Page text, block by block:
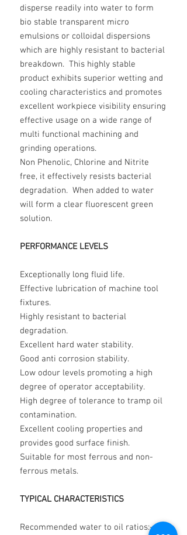
disperse readily into water to form
bio stable transparent micro
emulsions or colloidal dispersions
which are highly resistant to bacterial
breakdown. This highly stable
product exhibits superior wetting and
cooling characteristics and promotes
excellent workpiece visibility ensuring
effective usage on a wide range of
multi functional machining and
grinding operations.
Non Phenolic, Chlorine and Nitrite
free, it effectively resists bacterial
degradation. When added to water
will form a clear fluorescent green
solution.
PERFORMANCE LEVELS
Exceptionally long fluid life.
Effective lubrication of machine tool
fixtures.
Highly resistant to bacterial
degradation.
Excellent hard water stability.
Good anti corrosion stability.
Low odour levels promoting a high
degree of operator acceptability.
High degree of tolerance to tramp oil
contamination.
Excellent cooling properties and
provides good surface finish.
Suitable for most ferrous and non-
ferrous metals.
TYPICAL CHARACTERISTICS
Recommended water to oil ratios:-